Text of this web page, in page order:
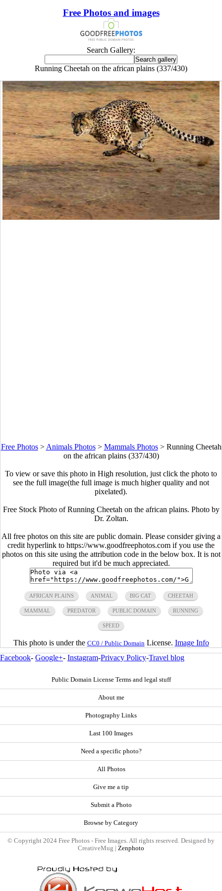
Free Photos and images
Search Gallery:
Running Cheetah on the african plains (337/430)
Free Photos> Animals Photos> Mammals Photos> Running Cheetah
on the african plains (337/430)
To view or save this photo in High resolution, just click the photo to
see the full image(the full image is much higher quality and not
pixelated).
Free Stock Photo of Running Cheetah on the african plains. Photo by
Dr. Zoltan.
All free photos on this site are public domain. Please consider giving a
credit hyperlink to https://www.goodfreephotos.com if you use the
photos on this site using the attribution code in the below box. It is not
required but it'd be much appreciated.
AFRICAN PLAINS ANIMAL BIG CAT CHEETAH
MAMMAL PREDATOR PUBLIC DOMAIN RUNNING
SPEED
This photo is under the CC0 / Public Domain License. Image Info
Facebook- Google+- Instagram-Privacy Policy-Travel blog
Public Domain License Terms and legal stuff
About me
Photography Links
Last 100 Images
Need a specific photo?
All Photos
Give me a tip
Submit a Photo
Browse by Category
© Copyright 2024 Free Photos - Free Images. All rights reserved. Designed by
CreativeMug | Zenphoto